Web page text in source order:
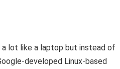
a lot like a laptop but instead of
developed Linux-based